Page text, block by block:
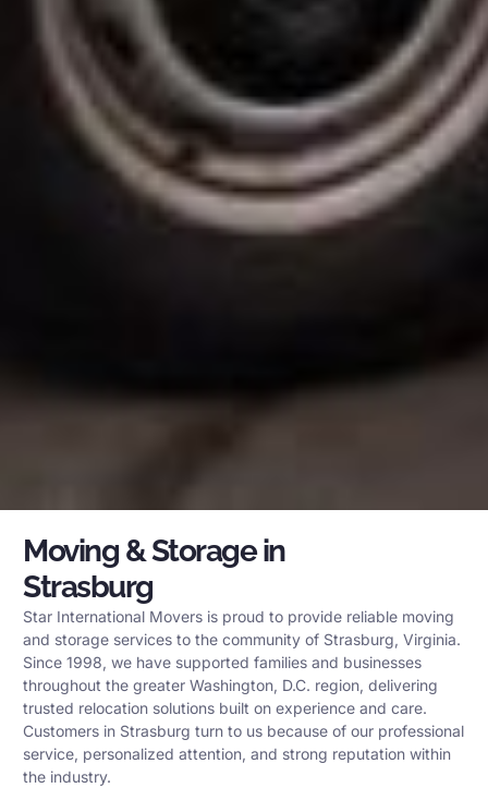
Moving & Storage in
Strasburg
Star International Movers is proud to provide reliable moving
and storage services to the community of Strasburg, Virginia.
Since 1998, we have supported families and businesses
throughout the greater Washington, D.C. region, delivering
trusted relocation solutions built on experience and care.
Customers in Strasburg turn to us because of our professional
service, personalized attention, and strong reputation within
the industry.